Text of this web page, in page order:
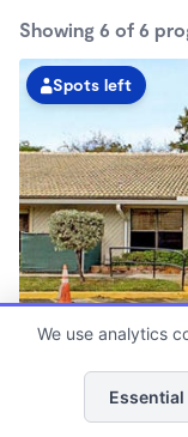
Showing 6 of 6
Spots left
Pembroke
We use analytics
Essential